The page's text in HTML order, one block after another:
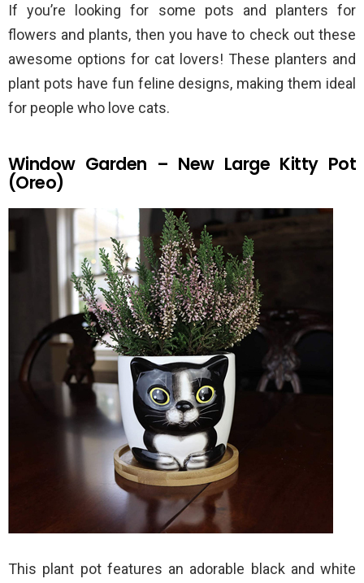
If you’re looking for some pots and planters for
flowers and plants, then you have to check out these
awesome options for cat lovers! These planters and
plant pots have fun feline designs, making them ideal
for people who love cats.
Window Garden – New Large Kitty Pot
(Oreo)
This plant pot features an adorable black and white